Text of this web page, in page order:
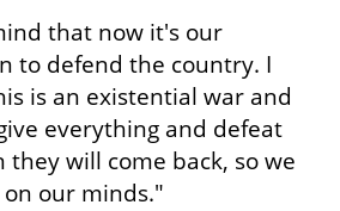
that now it's our
to defend the country. I
is an existential war and
everything and defeat
will come back, so we
our minds."